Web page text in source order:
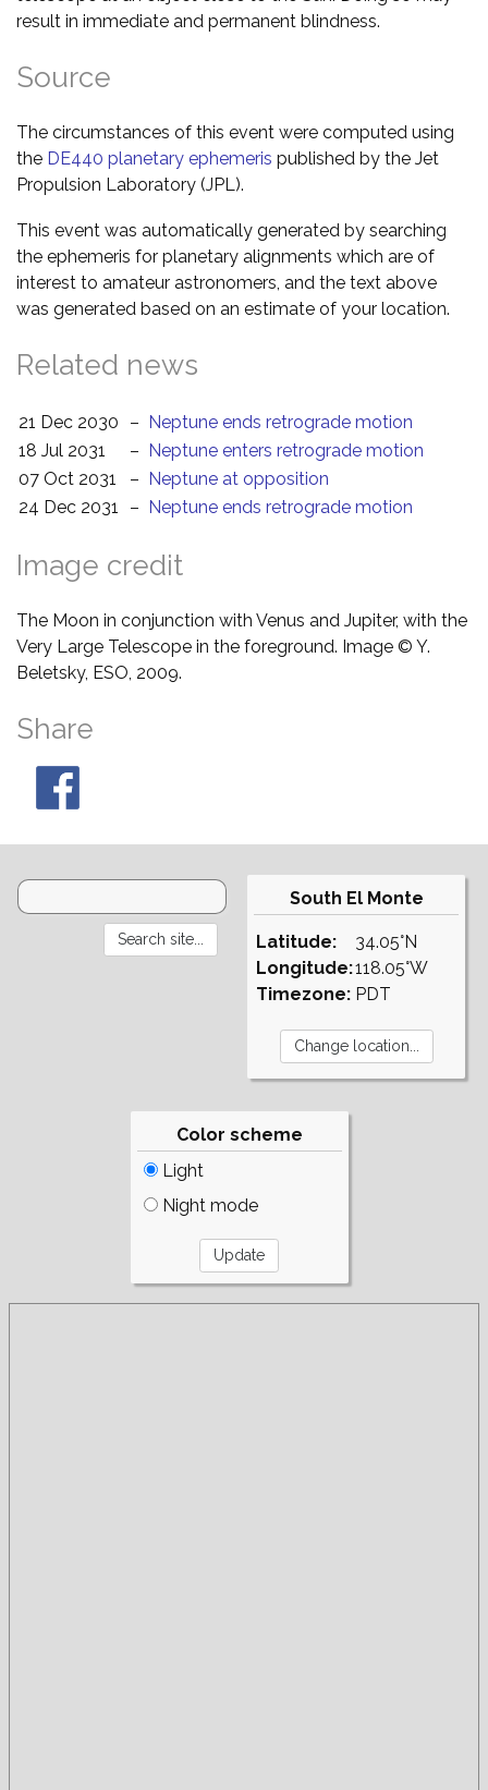
result in immediate and permanent blindness.
Source
The circumstances of this event were computed using
the DE440 planetary ephemeris published by the Jet
Propulsion Laboratory (JPL).
This event was automatically generated by searching
the ephemeris for planetary alignments which are of
interest to amateur astronomers, and the text above
was generated based on an estimate of your location.
Related news
21 Dec 2030 – Neptune ends retrograde motion
18 Jul 2031
– Neptune enters retrograde motion
07 Oct 2031
– Neptune at opposition
24 Dec 2031
– Neptune ends retrograde motion
Image credit
The Moon in conjunction with Venus and Jupiter, with the
Very Large Telescope in the foreground. Image © Y.
Beletsky, ESO, 2009.
Share
South El Monte
Latitude:
Longitude:
Timezone:
34.05°N
118.05°W
PDT
Color scheme
Light
Night mode